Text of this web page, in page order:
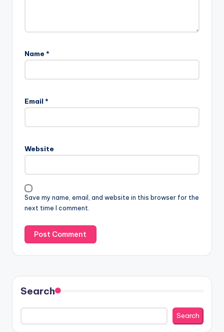
Name *
Email *
Website
Save my name, email, and website in this browser for the
next time I comment.
Search
Search